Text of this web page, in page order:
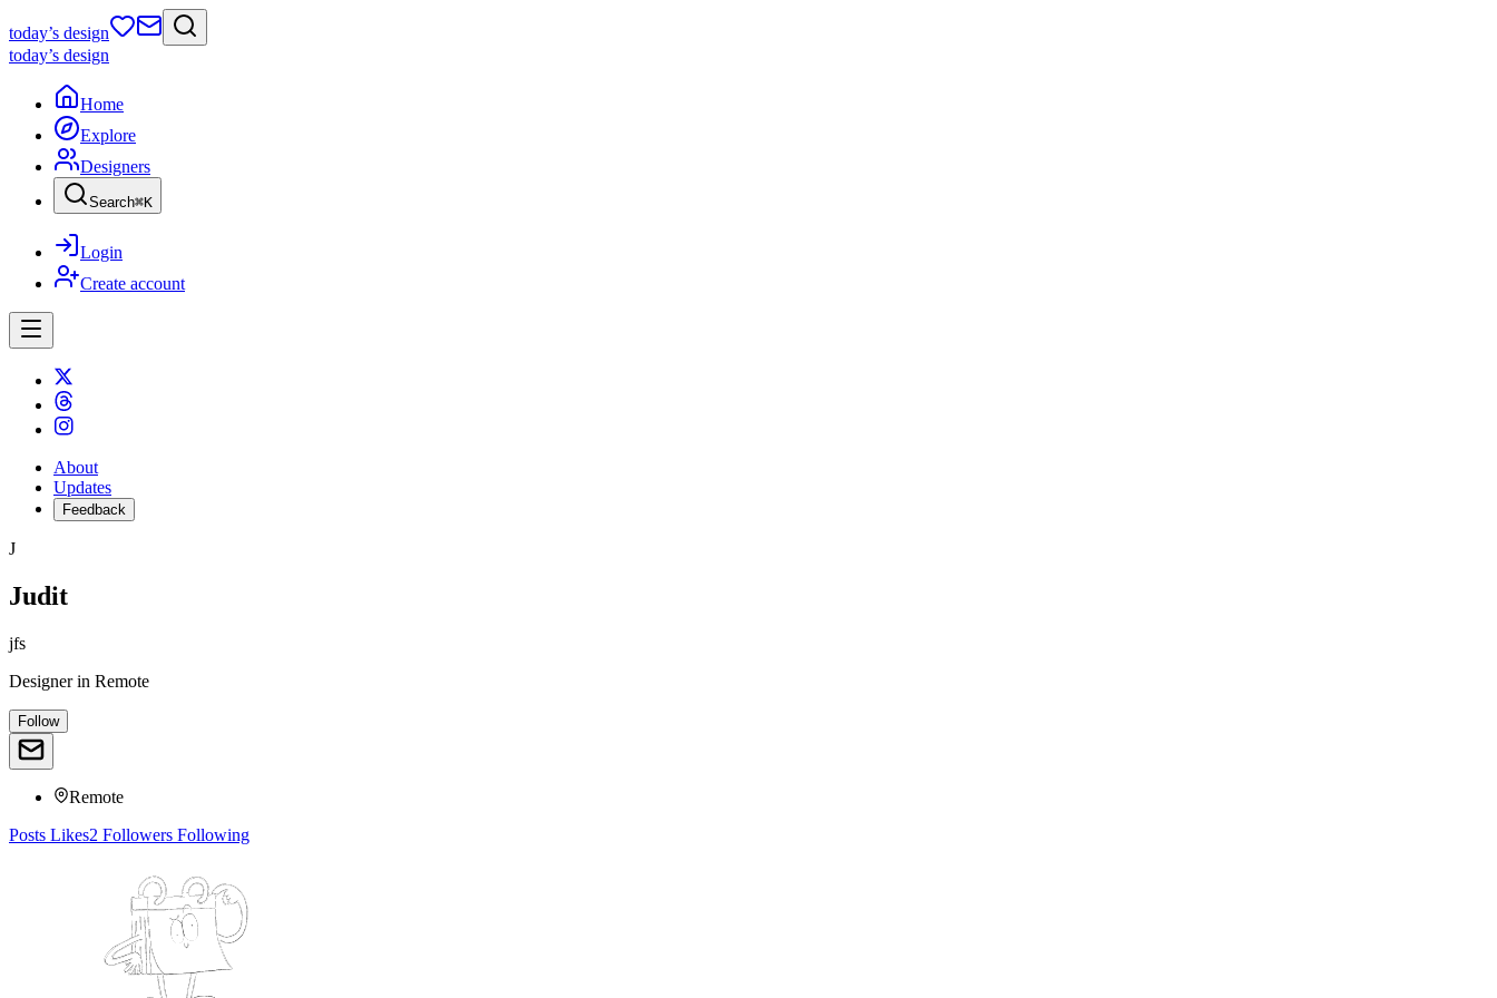
today’s design
today’s design
Home
Explore
Designers
Search⌘K
Login
Create account
About
Updates
Feedback
J
Judit
jfs
Designerin Remote
Follow
Remote
Posts Likes2 Followers Following